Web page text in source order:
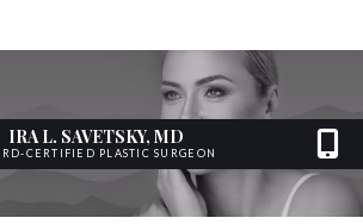
IRA L. SAVETSKY, MD
CERTIFIED PLASTIC SURGEON